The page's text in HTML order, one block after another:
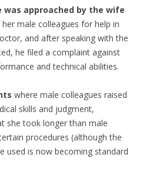
was approached by the wife
male colleagues for help in
and after speaking with the
he filed a complaint against
and technical abilities.
where male colleagues raised
skills and judgment,
she took longer than male
procedures (although the
used is now becoming standard